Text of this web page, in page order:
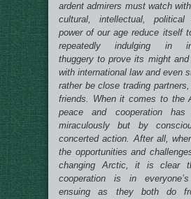
ardent admirers must watch
cultural, intellectual, political
power of our age reduce itself
repeatedly indulging in
thuggery to prove its might
with international law and even
rather be close trading
friends. When it comes to the
peace and cooperation has
miraculously but by
concerted action. After all,
the opportunities and
changing Arctic, it is clear
cooperation is in
ensuing as they both do